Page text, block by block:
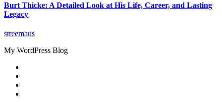
Burt Thicke: A Detailed Look at His Life, Career, and Lasting
Legacy
streemaus
My WordPress Blog